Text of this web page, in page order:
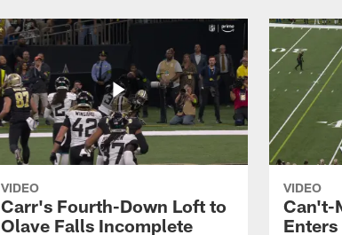
VIDEO
Carr's Fourth-Down Loft to
Olave Falls Incomplete
VIDEO
Can't-
Enters